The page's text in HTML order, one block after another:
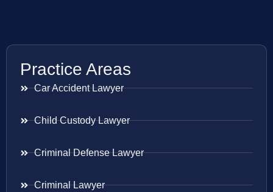
Practice Areas
Car Accident Lawyer
Child Custody Lawyer
Criminal Defense Lawyer
Criminal Lawyer